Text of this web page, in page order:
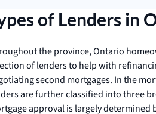
of Lenders in
the province, Ontario
of lenders to help with
second mortgages. In the
are further classified into three
approval is largely determined